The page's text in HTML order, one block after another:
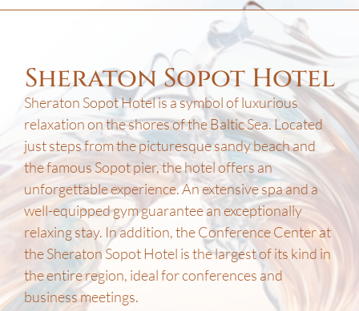
Sheraton Sopot Hotel
Sheraton Sopot Hotel is a symbol of luxurious
relaxation on the shores of the Baltic Sea. Located
just steps from the picturesque sandy beach and
the famous Sopot pier, the hotel offers an
unforgettable experience. An extensive spa and a
well-equipped gym guarantee an exceptionally
relaxing stay. In addition, the Conference Center at
the Sheraton Sopot Hotel is the largest of its kind in
the entire region, ideal for conferences and
business meetings.